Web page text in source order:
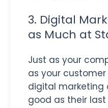
3. Digital
as Much at
Just as your
as your
digital marketing
good as their